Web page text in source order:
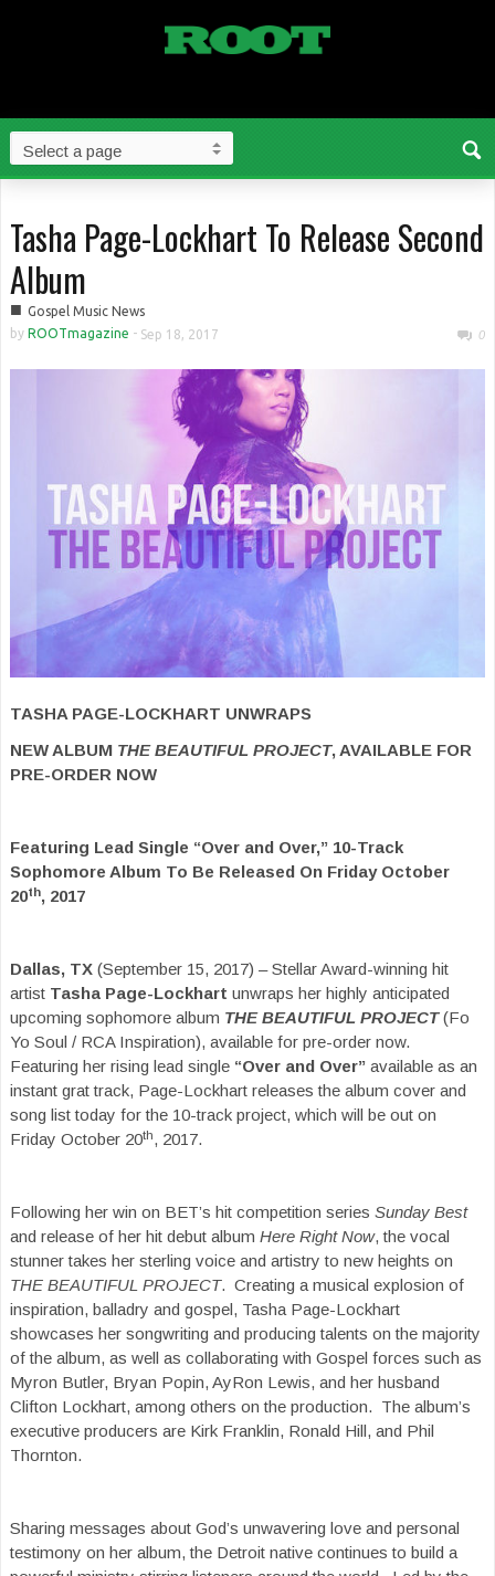
Tasha Page-Lockhart To Release Second
Album
■ Gospel Music News
by ROOTmagazine - Sep 18, 2017 0
TASHA PAGE-LOCKHART UNWRAPS
NEW ALBUM THE BEAUTIFUL PROJECT, AVAILABLE FOR
PRE-ORDER NOW
Featuring Lead Single “Over and Over,” 10-Track
Sophomore Album To Be Released On Friday October
20th, 2017
Dallas, TX (September 15, 2017) – Stellar Award-winning hit
artist Tasha Page-Lockhart unwraps her highly anticipated
upcoming sophomore album THE BEAUTIFUL PROJECT(Fo
Yo Soul / RCA Inspiration), available for pre-order now.
Featuring her rising lead single “Over and Over” available as an
instant grat track, Page-Lockhart releases the album cover and
song list today for the 10-track project, which will be out on
Friday October 20th, 2017.
Following her win on BET’s hit competition series Sunday Best
and release of her hit debut album Here Right Now, the vocal
stunner takes her sterling voice and artistry to new heights on
THE BEAUTIFUL PROJECT. Creating a musical explosion of
inspiration, balladry and gospel, Tasha Page-Lockhart
showcases her songwriting and producing talents on the majority
of the album, as well as collaborating with Gospel forces such as
Myron Butler, Bryan Popin, AyRon Lewis, and her husband
Clifton Lockhart, among others on the production. The album’s
executive producers are Kirk Franklin, Ronald Hill, and Phil
Thornton.
Sharing messages about God’s unwavering love and personal
testimony on her album, the Detroit native continues to build a